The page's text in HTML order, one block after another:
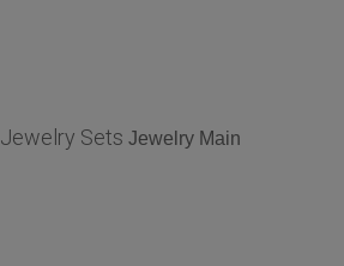
Jewelry Sets Jewelry Main